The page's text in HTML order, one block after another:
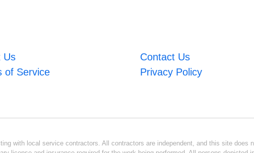
Us Contact Us
of Service Privacy Policy
with local service contractors. All contractors are independent, and this site does